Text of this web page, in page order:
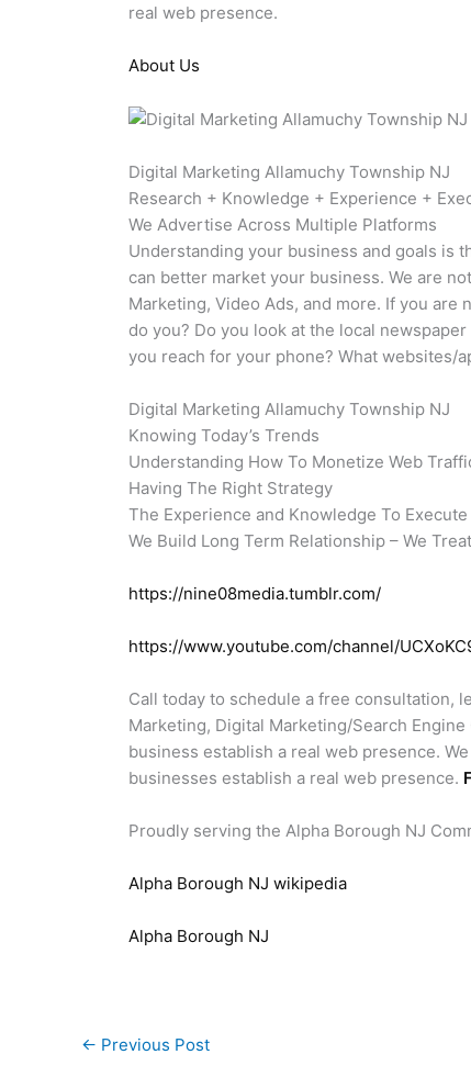
real web presence.
About Us
Digital Marketing Allamuchy Township NJ
Research + Knowledge + Experience +
We Advertise Across Multiple Platforms
Understanding your business and goals is
can better market your business. We are
Marketing, Video Ads, and more. If you
do you? Do you look at the local
you reach for your phone? What websites/
Digital Marketing Allamuchy Township NJ
Knowing Today’s Trends
Understanding How To Monetize Web
Having The Right Strategy
The Experience and Knowledge To
We Build Long Term Relationship – We
https://nine08media.tumblr.com/
https://www.youtube.com/channel/
Call today to schedule a free consultation,
Marketing, Digital Marketing/Search
business establish a real web presence.
businesses establish a real web presence.
Proudly serving the Alpha Borough NJ
Alpha Borough NJ wikipedia
Alpha Borough NJ
← Previous Post